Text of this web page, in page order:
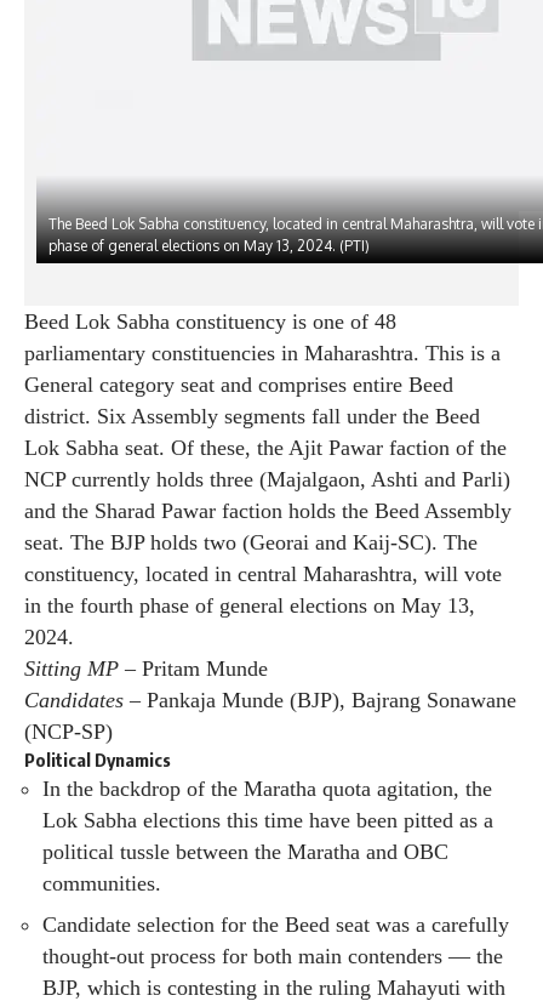
The Beed Lok Sabha constituency, located in central Maharashtra, will vote
phase of general elections on May 13, 2024. (PTI)
Beed Lok Sabha constituency is one of 48
parliamentary constituencies in Maharashtra. This is a
General category seat and comprises entire Beed
district. Six Assembly segments fall under the Beed
Lok Sabha seat. Of these, the Ajit Pawar faction of the
NCP currently holds three (Majalgaon, Ashti and Parli)
and the Sharad Pawar faction holds the Beed Assembly
seat. The BJP holds two (Georai and Kaij-SC). The
constituency, located in central Maharashtra, will vote
in the fourth phase of general elections on May 13,
2024.
Sitting MP –Pritam Munde
Candidates –Pankaja Munde (BJP), Bajrang Sonawane
(NCP-SP)
Political Dynamics
In the backdrop of the Maratha quota agitation, the
Lok Sabha elections this time have been pitted as a
political tussle between the Maratha and OBC
communities.
Candidate selection for the Beed seat was a carefully
thought-out process for both main contenders — the
BJP, which is contesting in the ruling Mahayuti with